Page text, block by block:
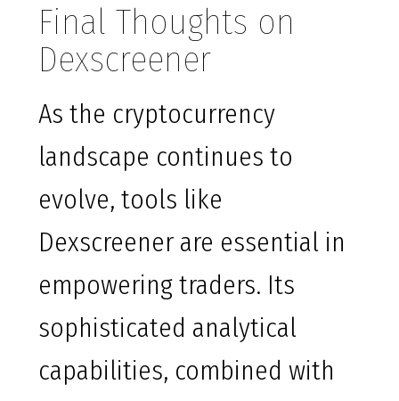
Final Thoughts on
Dexscreener
As the cryptocurrency
landscape continues to
evolve, tools like
Dexscreener are essential in
empowering traders. Its
sophisticated analytical
capabilities, combined with